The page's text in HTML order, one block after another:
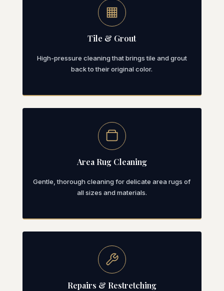
Tile & Grout
High-pressure cleaning that brings tile and grout
back to their original color.
Area Rug Cleaning
Gentle, thorough cleaning for delicate area rugs of
all sizes and materials.
Repairs & Restretching